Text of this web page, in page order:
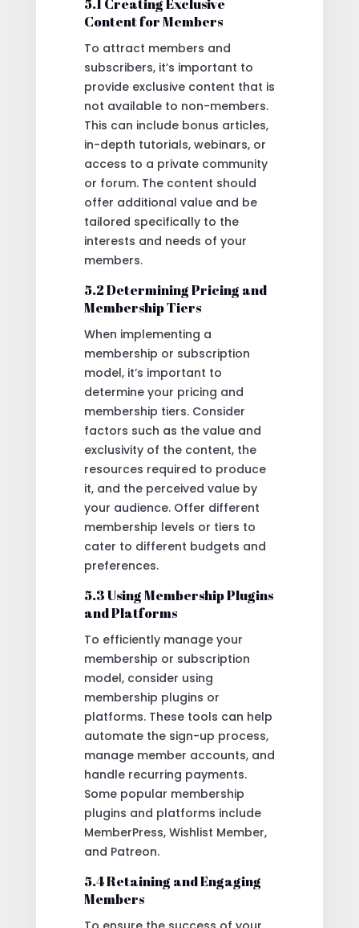
5.1 Creating Exclusive
Content for Members
To attract members and
subscribers, it’s important to
provide exclusive content that is
not available to non-members.
This can include bonus articles,
in-depth tutorials, webinars, or
access to a private community
or forum. The content should
offer additional value and be
tailored specifically to the
interests and needs of your
members.
5.2 Determining Pricing and
Membership Tiers
When implementing a
membership or subscription
model, it’s important to
determine your pricing and
membership tiers. Consider
factors such as the value and
exclusivity of the content, the
resources required to produce
it, and the perceived value by
your audience. Offer different
membership levels or tiers to
cater to different budgets and
preferences.
5.3 Using Membership Plugins
and Platforms
To efficiently manage your
membership or subscription
model, consider using
membership plugins or
platforms. These tools can help
automate the sign-up process,
manage member accounts, and
handle recurring payments.
Some popular membership
plugins and platforms include
MemberPress, Wishlist Member,
and Patreon.
5.4 Retaining and Engaging
Members